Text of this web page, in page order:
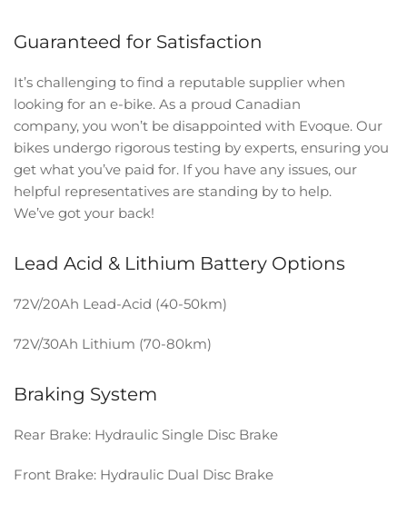
Guaranteed for Satisfaction
It’s challenging to find a reputable supplier when
looking for an e-bike. As a proud Canadian
company, you won’t be disappointed with Evoque. Our
bikes undergo rigorous testing by experts, ensuring you
get what you’ve paid for. If you have any issues, our
helpful representatives are standing by to help.
We’ve got your back!
Lead Acid & Lithium Battery Options
72V/20Ah Lead-Acid (40-50km)
72V/30Ah Lithium (70-80km)
Braking System
Rear Brake: Hydraulic Single Disc Brake
Front Brake: Hydraulic Dual Disc Brake